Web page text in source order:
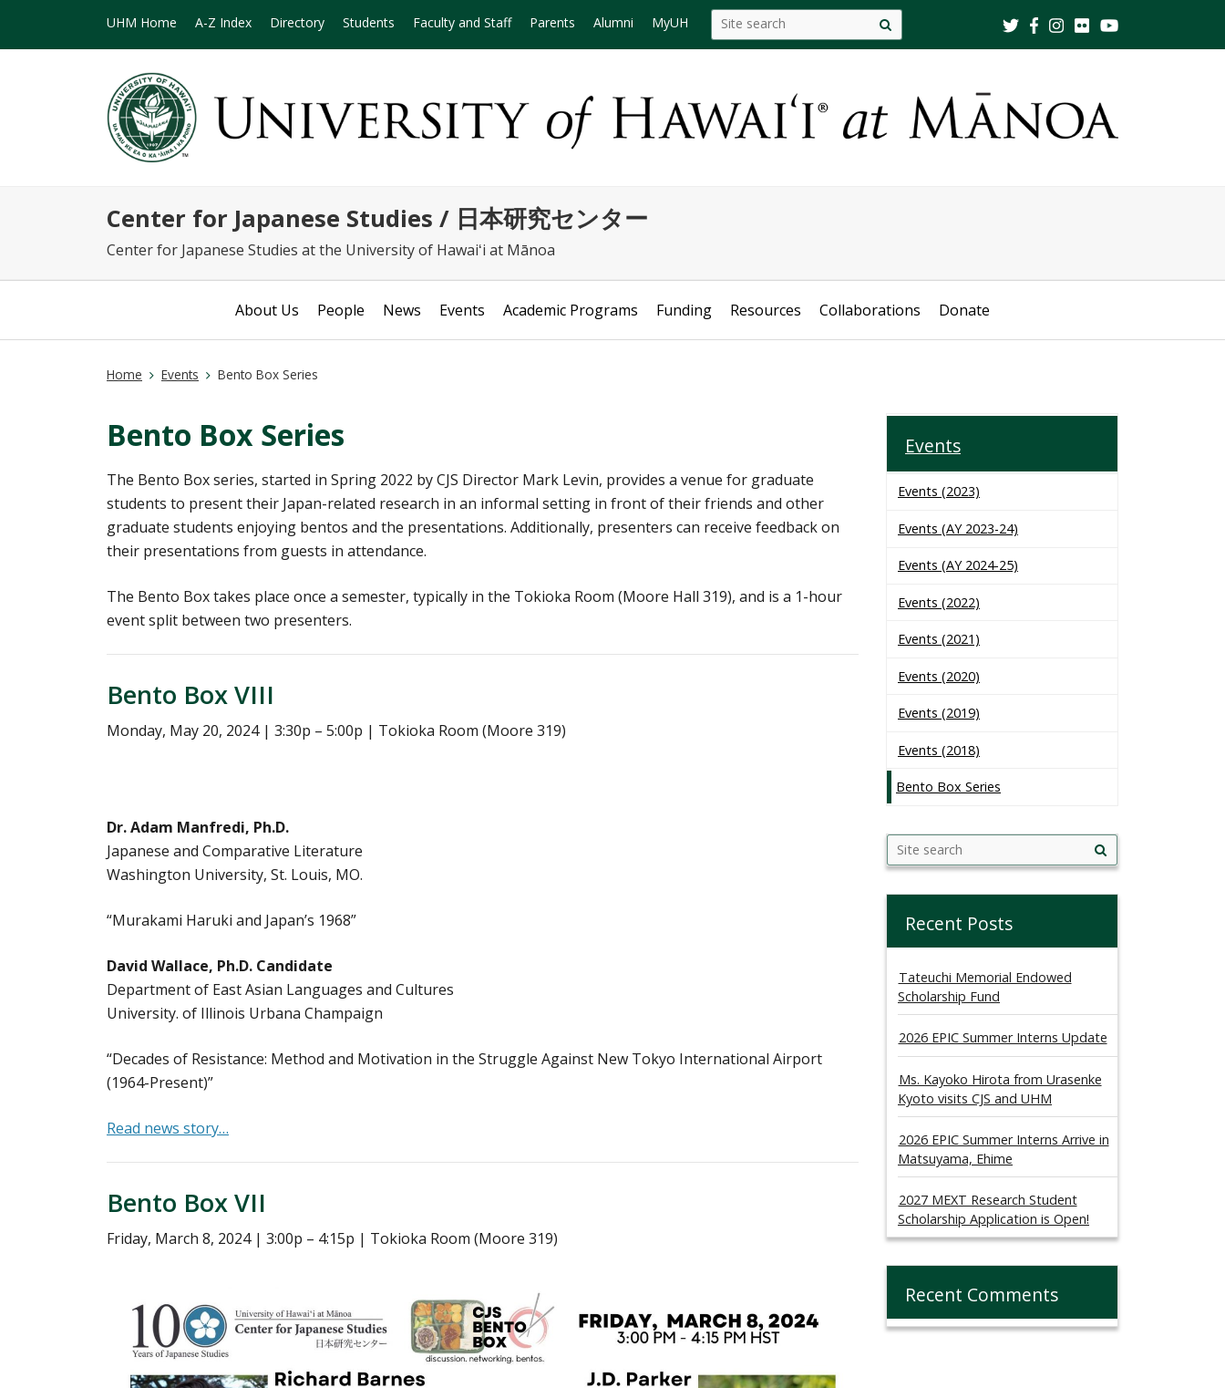
UHM Home A-Z Index Directory Students Faculty and Staff Parents Alumni MyUH
Search
this
Search this site
search
Center for Japanese Studies / 日本研究センター
Center for Japanese Studies at the University of Hawaiʻi at Mānoa
About Us People News Events Academic Programs Funding Resources Collaborations Donate
Home Events Bento Box Series
Bento Box Series
The Bento Box series, started in Spring 2022 by CJS Director Mark Levin, provides a venue for graduate
students to present their Japan-related research in an informal setting in front of their friends and other
graduate students enjoying bentos and the presentations. Additionally, presenters can receive feedback on
their presentations from guests in attendance.
The Bento Box takes place once a semester, typically in the Tokioka Room (Moore Hall 319), and is a 1-hour
event split between two presenters.
Bento Box VIII
Monday, May 20, 2024 | 3:30p – 5:00p | Tokioka Room (Moore 319)
Dr. Adam Manfredi, Ph.D.
Japanese and Comparative Literature
Washington University, St. Louis, MO.
“Murakami Haruki and Japan’s 1968”
David Wallace, Ph.D. Candidate
Department of East Asian Languages and Cultures
University. of Illinois Urbana Champaign
“Decades of Resistance: Method and Motivation in the Struggle Against New Tokyo International Airport
(1964-Present)”
Read news story…
Bento Box VII
Friday, March 8, 2024 | 3:00p – 4:15p | Tokioka Room (Moore 319)
Events
Events (2023)
Events (AY 2023-24)
Events (AY 2024-25)
Events (2022)
Events (2021)
Events (2020)
Events (2019)
Events (2018)
Bento Box Series
Search
this
Search this site
Site
search
Recent Posts
Tateuchi Memorial Endowed
Scholarship Fund
2026 EPIC Summer Interns Update
Ms. Kayoko Hirota from Urasenke
Kyoto visits CJS and UHM
2026 EPIC Summer Interns Arrive in
Matsuyama, Ehime
2027 MEXT Research Student
Scholarship Application is Open!
Recent Comments